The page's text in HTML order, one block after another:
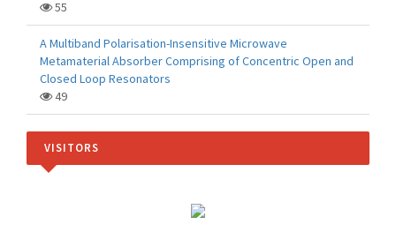
55
A Multiband Polarisation-Insensitive Microwave
Metamaterial Absorber Comprising of Concentric Open and
Closed Loop Resonators
49
VISITORS